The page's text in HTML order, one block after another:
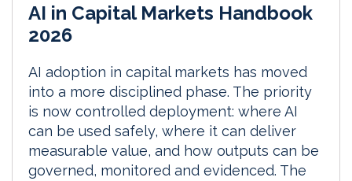
AI in Capital Markets Handbook
2026
AI adoption in capital markets has moved
into a more disciplined phase. The priority
is now controlled deployment: where AI
can be used safely, where it can deliver
measurable value, and how outputs can be
governed, monitored and evidenced. The